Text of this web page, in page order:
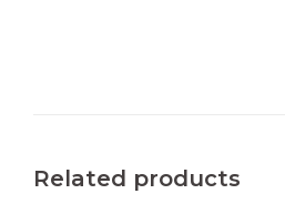
Related products